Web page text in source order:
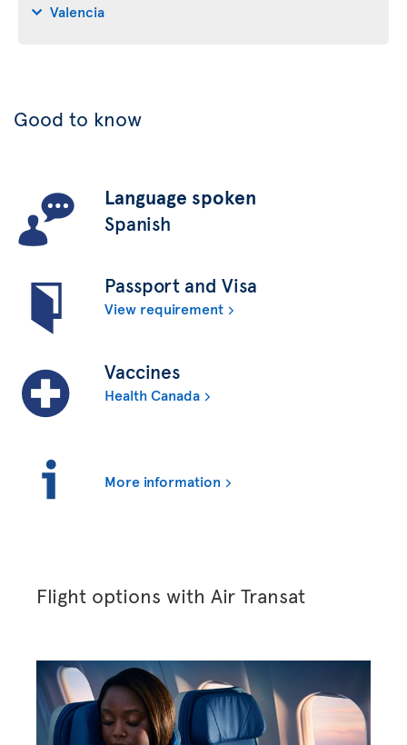
Valencia
Good to know
Language spoken
Spanish
Passport and Visa
View requirement
Vaccines
Health Canada
More information
Flight options with Air Transat